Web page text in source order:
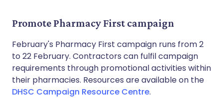
Promote Pharmacy First campaign
February's Pharmacy First campaign runs from 2
to 22 February. Contractors can fulfil campaign
requirements through promotional activities within
their pharmacies. Resources are available on the
DHSC Campaign Resource Centre.